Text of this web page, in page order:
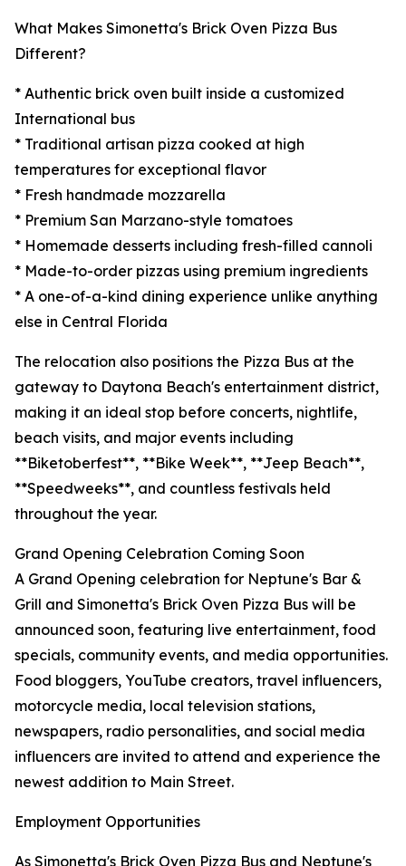
What Makes Simonetta's Brick Oven Pizza Bus
Different?
* Authentic brick oven built inside a customized
International bus
* Traditional artisan pizza cooked at high
temperatures for exceptional flavor
* Fresh handmade mozzarella
* Premium San Marzano-style tomatoes
* Homemade desserts including fresh-filled cannoli
* Made-to-order pizzas using premium ingredients
* A one-of-a-kind dining experience unlike anything
else in Central Florida
The relocation also positions the Pizza Bus at the
gateway to Daytona Beach's entertainment district,
making it an ideal stop before concerts, nightlife,
beach visits, and major events including
**Biketoberfest**, **Bike Week**, **Jeep Beach**,
**Speedweeks**, and countless festivals held
throughout the year.
Grand Opening Celebration Coming Soon
A Grand Opening celebration for Neptune's Bar &
Grill and Simonetta's Brick Oven Pizza Bus will be
announced soon, featuring live entertainment, food
specials, community events, and media opportunities.
Food bloggers, YouTube creators, travel influencers,
motorcycle media, local television stations,
newspapers, radio personalities, and social media
influencers are invited to attend and experience the
newest addition to Main Street.
Employment Opportunities
As Simonetta's Brick Oven Pizza Bus and Neptune's